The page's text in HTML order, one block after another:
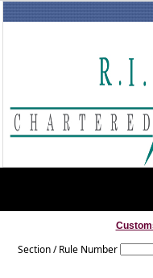
Section / Rule Number